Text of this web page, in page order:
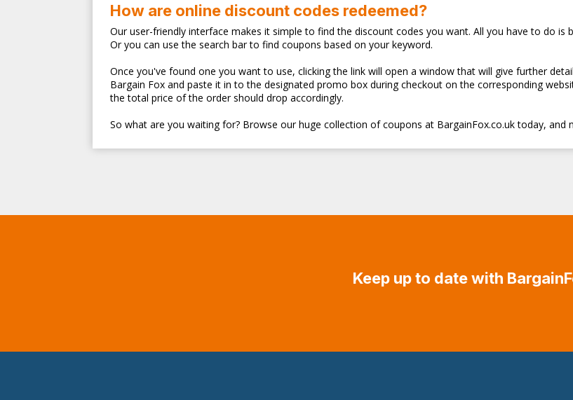
How are online discount codes redeemed?
Our user-friendly interface makes it simple to find the discount codes you want. All you have to do
Or you can use the search bar to find coupons based on your keyword.
Once you've found one you want to use, clicking the link will open a window that will give further
Bargain Fox and paste it in to the designated promo box during checkout on the corresponding
the total price of the order should drop accordingly.
So what are you waiting for? Browse our huge collection of coupons at BargainFox.co.uk today, and
Keep up to date with